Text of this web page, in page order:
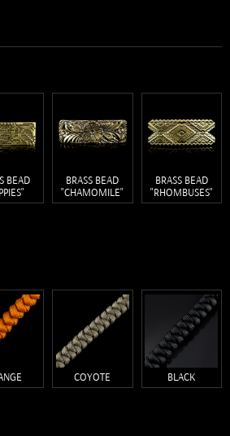
BEAD
BRASS BEAD
"СHAMOMILE"
BRASS BEAD
"RHOMBUSES"
COYOTE BLACK